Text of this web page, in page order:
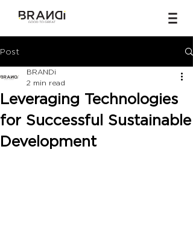
Post
Leveraging Technologies
for Successful Sustainable
Development
BRANDi
2 min read